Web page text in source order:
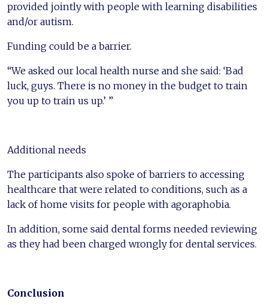
provided jointly with people with learning disabilities
and/or autism.
Funding could be a barrier.
“We asked our local health nurse and she said: ‘Bad
luck, guys. There is no money in the budget to train
you up to train us up.’ ”
Additional needs
The participants also spoke of barriers to accessing
healthcare that were related to conditions, such as a
lack of home visits for people with agoraphobia.
In addition, some said dental forms needed reviewing
as they had been charged wrongly for dental services.
Conclusion